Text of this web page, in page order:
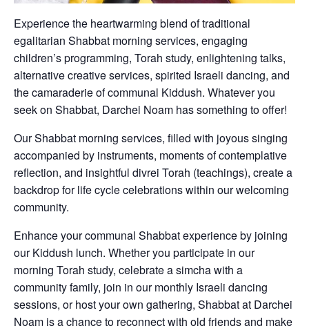
Experience the heartwarming blend of traditional
egalitarian Shabbat morning services, engaging
children’s programming, Torah study, enlightening talks,
alternative creative services, spirited Israeli dancing, and
the camaraderie of communal Kiddush. Whatever you
seek on Shabbat, Darchei Noam has something to offer!
Our Shabbat morning services, filled with joyous singing
accompanied by instruments, moments of contemplative
reflection, and insightful divrei Torah (teachings), create a
backdrop for life cycle celebrations within our welcoming
community.
Enhance your communal Shabbat experience by joining
our Kiddush lunch. Whether you participate in our
morning Torah study, celebrate a simcha with a
community family, join in our monthly Israeli dancing
sessions, or host your own gathering, Shabbat at Darchei
Noam is a chance to reconnect with old friends and make